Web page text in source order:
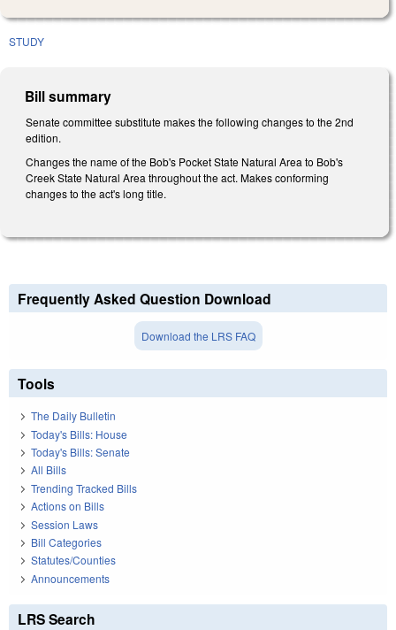
STUDY
Bill summary
Senate committee substitute makes the following changes to the 2nd
edition.
Changes the name of the Bob's Pocket State Natural Area to Bob's
Creek State Natural Area throughout the act. Makes conforming
changes to the act's long title.
Frequently Asked Question Download
Download the LRS FAQ
Tools
The Daily Bulletin
Today's Bills: House
Today's Bills: Senate
All Bills
Trending Tracked Bills
Actions on Bills
Session Laws
Bill Categories
Statutes/Counties
Announcements
LRS Search